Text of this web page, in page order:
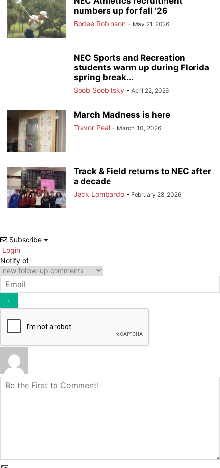
numbers up for fall ’26
Bodee Robinson - May 21, 2026
NEC Sports and Recreation
students warm up during Florida
spring break...
Soob Soobitsky - April 22, 2026
March Madness is here
Trevor Peal - March 30, 2026
Track & Field returns to NEC after
a decade
Jack Lombardo - February 28, 2026
Subscribe
Login
Notify of